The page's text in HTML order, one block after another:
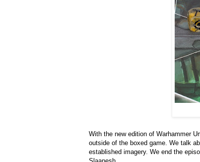
With the new edition of Warhammer
outside of the boxed game. We talk
established imagery. We end the